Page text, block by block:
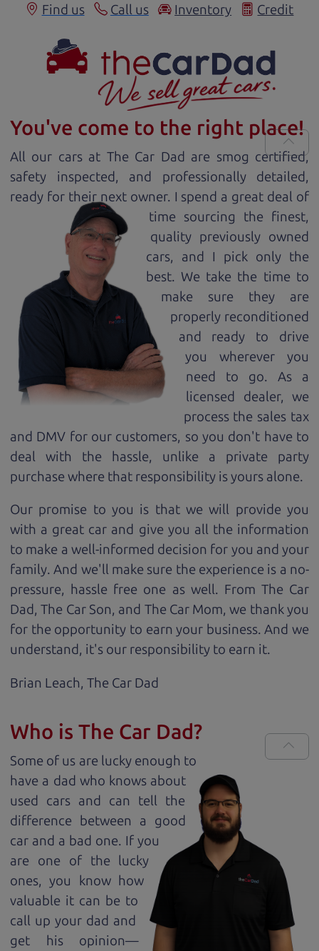
Find us Call us Inventory Credit
You've come to the right place!
All our cars at The Car Dad are smog certified,
safety inspected, and professionally detailed,
ready for their next owner. I spend a great deal of
time sourcing the finest,
quality previously owned
cars, and I pick only the
best. We take the time to
make sure they are
properly reconditioned
and ready to drive
you wherever you
need to go. As a
licensed dealer, we
process the sales tax
and DMV for our customers, so you don't have to
deal with the hassle, unlike a private party
purchase where that responsibility is yours alone.
Our promise to you is that we will provide you
with a great car and give you all the information
to make a well-informed decision for you and your
family. And we'll make sure the experience is a no-
pressure, hassle free one as well. From The Car
Dad, The Car Son, and The Car Mom, we thank you
for the opportunity to earn your business. And we
understand, it's our responsibility to earn it.
Brian Leach, The Car Dad
Who is The Car Dad?
Some of us are lucky enough to
have a dad who knows about
used cars and can tell the
difference between a good
car and a bad one. If you
are one of the lucky
ones, you know how
valuable it can be to
call up your dad and
get his opinion—